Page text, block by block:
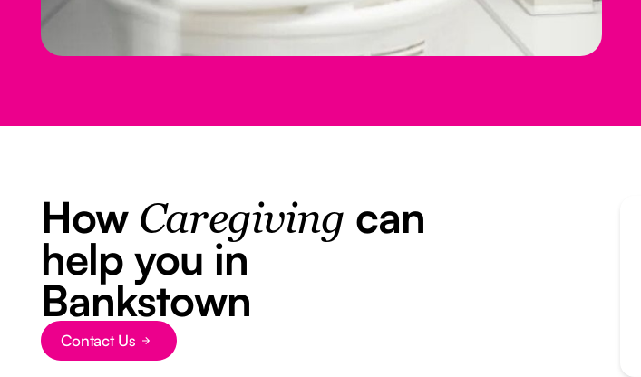
How Caregiving can
help you in
Bankstown
Button Text
Contact Us